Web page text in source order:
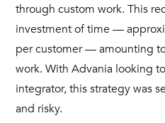
through custom work. This
investment of time —
per customer — amounting
work. With Advania looking
integrator, this strategy was
and risky.